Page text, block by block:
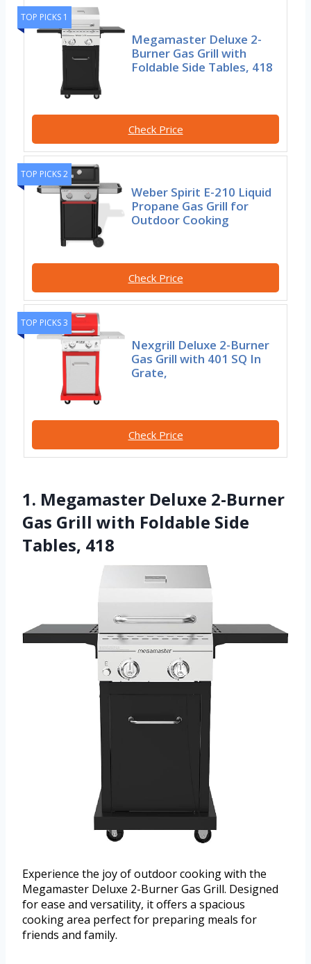
TOP PICKS 1
Megamaster Deluxe 2-
Burner Gas Grill with
Foldable Side Tables, 418
Check Price
TOP PICKS 2
Weber Spirit E-210 Liquid
Propane Gas Grill for
Outdoor Cooking
Check Price
TOP PICKS 3
Nexgrill Deluxe 2-Burner
Gas Grill with 401 SQ In
Grate,
Check Price
1. Megamaster Deluxe 2-Burner
Gas Grill with Foldable Side
Tables, 418
Experience the joy of outdoor cooking with the
Megamaster Deluxe 2-Burner Gas Grill. Designed
for ease and versatility, it offers a spacious
cooking area perfect for preparing meals for
friends and family.